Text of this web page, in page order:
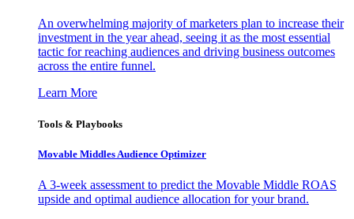
An overwhelming majority of marketers plan to increase their
investment in the year ahead, seeing it as the most essential
tactic for reaching audiences and driving business outcomes
across the entire funnel.
Learn More
Tools & Playbooks
Movable Middles Audience Optimizer
A 3-week assessment to predict the Movable Middle ROAS
upside and optimal audience allocation for your brand.